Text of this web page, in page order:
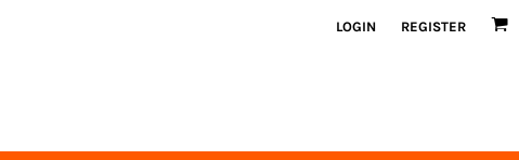
LOGIN REGISTER